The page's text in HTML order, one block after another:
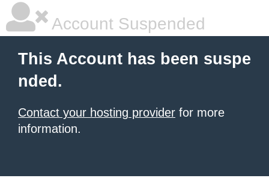
Account Suspended
This Account has been suspe
nded.
Contact your hosting provider for more
information.